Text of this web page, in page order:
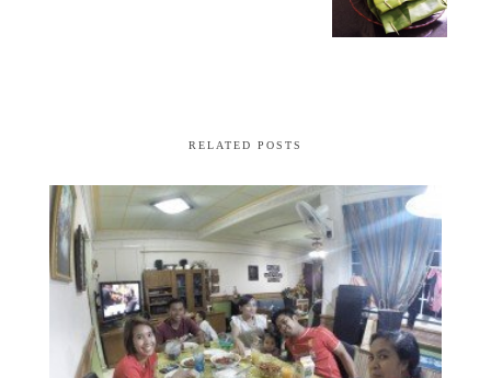
RELATED POSTS